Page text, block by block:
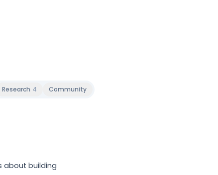
Research 4 Community
about building